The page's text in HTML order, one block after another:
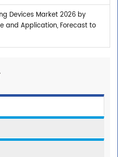
Devices Market 2026 by
and Application, Forecast to